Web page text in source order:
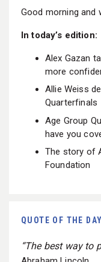
Good morning and
In today’s edition:
Alex Gazan
more
Allie Weiss
Quarterfinals
Age Group
have you
The story of
Foundation
QUOTE OF THE DAY
“The best way to